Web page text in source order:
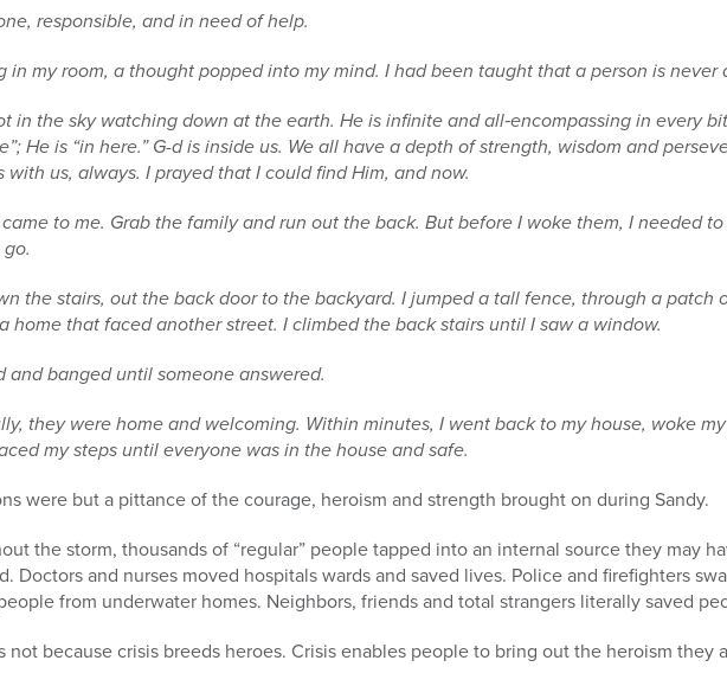
responsible, and in need of help.
in my room, a thought popped into my mind. I had been taught that a person is never
in the sky watching down at the earth. He is infinite and all‐encompassing in every
He is “in here.” G-d is inside us. We all have a depth of strength, wisdom and
with us, always. I prayed that I could find Him, andnow.
to me. Grab the family and run out the back. But before I woke them, I needed
the stairs, out the back door to the backyard. I jumped a tall fence, through a patch
home that faced another street. I climbed the back stairs until I saw a window.
and banged until someone answered.
they were home and welcoming. Within minutes, I went back to my house, woke
my steps until everyone was in the house and safe.
were but a pittance of the courage, heroism and strength brought on during Sandy.
the storm, thousands of “regular” people tapped into an internal source they may
Doctors and nurses moved hospitals wards and saved lives. Police and firefighters
from underwater homes. Neighbors, friends and total strangers literally saved
not because crisis breeds heroes. Crisis enables people to bring out the heroism they